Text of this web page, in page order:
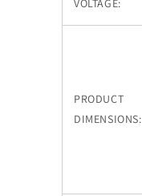
VOLTAGE:
PRODUCT
DIMENSIONS: